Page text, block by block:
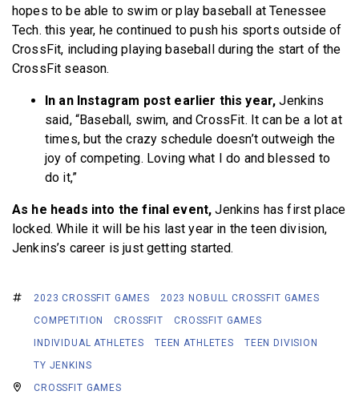
hopes to be able to swim or play baseball at Tenessee
Tech. this year, he continued to push his sports outside of
CrossFit, including playing baseball during the start of the
CrossFit season.
In an Instagram post earlier this year,Jenkins
said, “Baseball, swim, and CrossFit. It can be a lot at
times, but the crazy schedule doesn’t outweigh the
joy of competing. Loving what I do and blessed to
do it,”
As he heads into the final event,Jenkins has first place
locked. While it will be his last year in the teen division,
Jenkins’s career is just getting started.
2023 CROSSFIT GAMES
2023 NOBULL CROSSFIT GAMES
COMPETITION
CROSSFIT
CROSSFIT GAMES
INDIVIDUAL ATHLETES
TEEN ATHLETES
TEEN DIVISION
TY JENKINS
CROSSFIT GAMES